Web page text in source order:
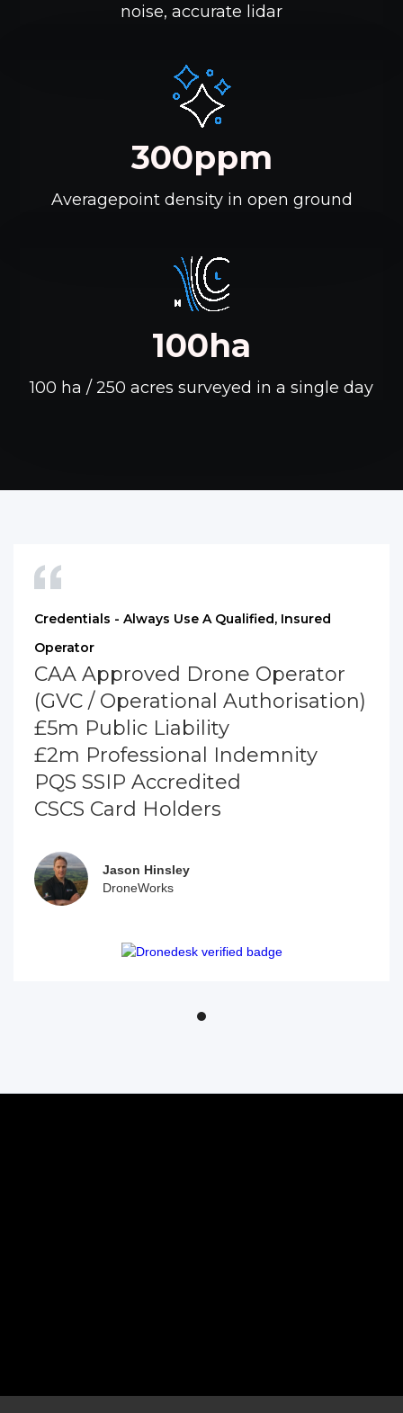
noise, accurate lidar
300ppm
Averagepoint density in open ground
100ha
100 ha / 250 acres surveyed in a single day
Credentials - Always Use A Qualified, Insured
Operator
CAA Approved Drone Operator
(GVC / Operational Authorisation)
£5m Public Liability
£2m Professional Indemnity
PQS SSIP Accredited
CSCS Card Holders
Jason Hinsley
DroneWorks